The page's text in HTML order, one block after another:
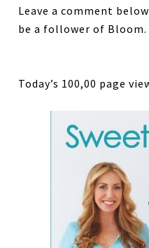
Leave a comment
be a follower of Bloom.
Today’s 100,00 page